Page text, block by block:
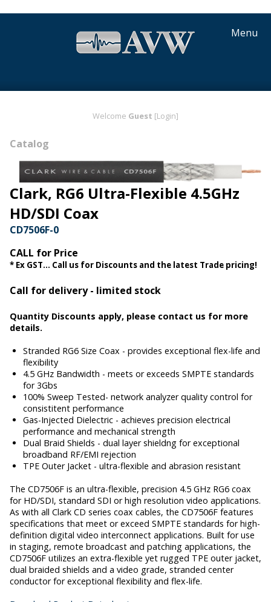
Menu
Welcome Guest [Login]
Catalog
Clark, RG6 Ultra-Flexible 4.5GHz
HD/SDI Coax
CD7506F-0
CALL for Price
* Ex GST... Call us for Discounts and the latest Trade pricing!
Call for delivery - limited stock
Quantity Discounts apply, please contact us for more
details.
Stranded RG6 Size Coax - provides exceptional flex-life and
flexibility
4.5 GHz Bandwidth - meets or exceeds SMPTE standards
for 3Gbs
100% Sweep Tested- network analyzer quality control for
consistitent performance
Gas-Injected Dielectric - achieves precision electrical
performance and mechanical strength
Dual Braid Shields - dual layer shieldng for exceptional
broadband RF/EMI rejection
TPE Outer Jacket - ultra-flexible and abrasion resistant
The CD7506F is an ultra-flexible, precision 4.5 GHz RG6 coax
for HD/SDI, standard SDI or high resolution video applications.
As with all Clark CD series coax cables, the CD7506F features
specifications that meet or exceed SMPTE standards for high-
definition digital video interconnect applications. Built for use
in staging, remote broadcast and patching applications, the
CD7506F utilizes an extra-flexible yet rugged TPE outer jacket,
dual braided shields and a video grade, stranded center
conductor for exceptional flexibility and flex-life.